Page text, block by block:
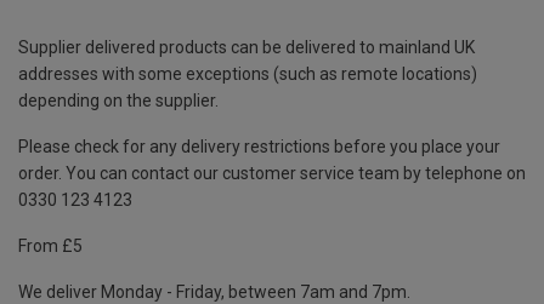
Supplier delivered products can be delivered to mainland UK
addresses with some exceptions (such as remote locations)
depending on the supplier.
Please check for any delivery restrictions before you place your
order. You can contact our customer service team by telephone on
0330 123 4123
From £5
We deliver Monday - Friday, between 7am and 7pm.